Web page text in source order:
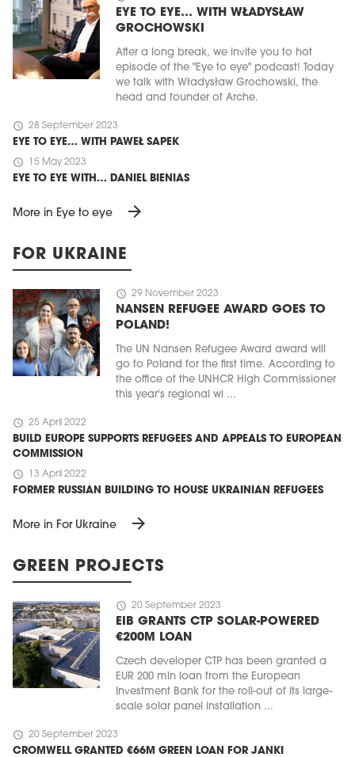
EYE TO EYE… WITH WŁADYSŁAW
GROCHOWSKI
After a long break, we invite you to hot
episode of the "Eye to eye" podcast! Today
we talk with Władysław Grochowski, the
head and founder of Arche.
schedule 28 September 2023
EYE TO EYE… WITH PAWEŁ SAPEK
schedule 15 May 2023
EYE TO EYE WITH… DANIEL BIENIAS
More in Eye to eye arrow_forward
FOR UKRAINE
schedule 29 November 2023
NANSEN REFUGEE AWARD GOES TO
POLAND!
The UN Nansen Refugee Award award will
go to Poland for the first time. According to
the office of the UNHCR High Commissioner
this year's regional wi ...
schedule 25 April 2022
BUILD EUROPE SUPPORTS REFUGEES AND APPEALS TO EUROPEAN
COMMISSION
schedule 13 April 2022
FORMER RUSSIAN BUILDING TO HOUSE UKRAINIAN REFUGEES
More in For Ukraine arrow_forward
GREEN PROJECTS
schedule 20 September 2023
EIB GRANTS CTP SOLAR-POWERED
€200M LOAN
Czech developer CTP has been granted a
EUR 200 mln loan from the European
Investment Bank for the roll-out of its large-
scale solar panel installation ...
schedule 20 September 2023
CROMWELL GRANTED €66M GREEN LOAN FOR JANKI